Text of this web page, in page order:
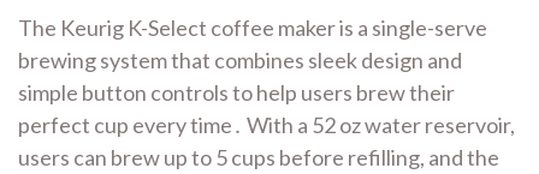
The Keurig K-Select coffee maker is a single-serve
brewing system that combines sleek design and
simple button controls to help users brew their
perfect cup every time․ With a 52 oz water reservoir,
users can brew up to 5 cups before refilling, and the